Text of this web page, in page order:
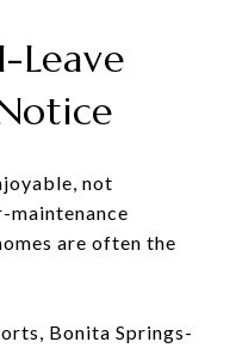
Leave
not
maintenance
are often the
Bonita Springs-